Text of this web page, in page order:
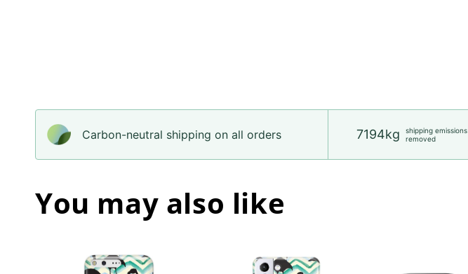
Carbon-neutral shipping on all orders 7194kg
shipping emissions
removed
You may also like